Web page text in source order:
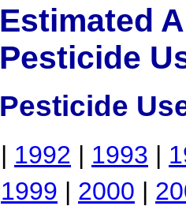
Estimated
Pesticide
Pesticide
| 1992 | 1993 |
1999 | 2000 |